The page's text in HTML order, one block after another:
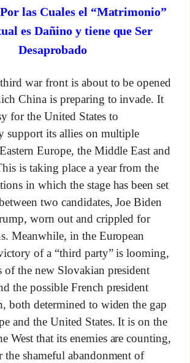
Por las Cuales el “Matrimonio”
es Dañino y tiene que Ser
Desaprobado
war front is about to be opened
China is preparing to invade. It
for the United States to
support its allies on multiple
Europe, the Middle East and
is taking place a year from the
in which the stage has been set
two candidates, Joe Biden
worn out and crippled for
Meanwhile, in the European
of a “third party” is looming,
of the new Slovakian president
the possible French president
both determined to widen the gap
and the United States. It is on the
West that its enemies are counting,
the shameful abandonment of